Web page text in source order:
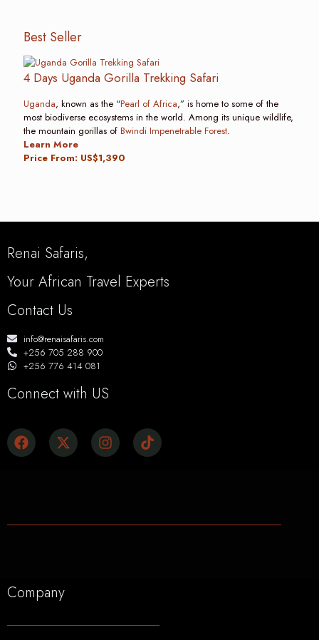
Best Seller
4 Days Uganda Gorilla Trekking Safari
Uganda, known as the “Pearl of Africa,” is home to some of the
most biodiverse ecosystems in the world. Among its unique wildlife,
the mountain gorillas of Bwindi Impenetrable Forest.
Learn More
Price From: US$1,390
Renai Safaris,
Your African Travel Experts
Contact Us
info@renaisafaris.com
+256 705 288 900
+256 776 414 081
Connect with US
Company